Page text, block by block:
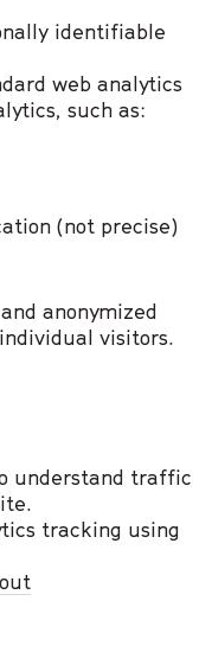
identifiable
web analytics
such as:
(not precise)
anonymized
visitors.
understand traffic
tracking using